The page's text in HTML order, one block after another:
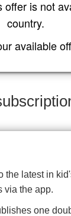
offer is not
country.
available
the latest in
via the app.
one